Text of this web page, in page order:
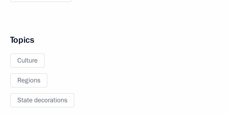
Topics
Culture
Regions
State decorations